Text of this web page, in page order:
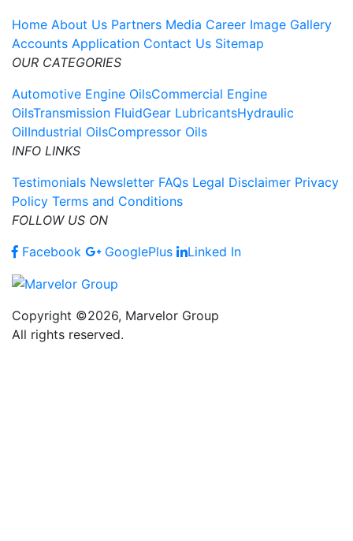
Home About Us Partners Media Career Image Gallery
Accounts Application Contact Us Sitemap
OUR CATEGORIES
Automotive Engine OilsCommercial Engine
OilsTransmission FluidGear LubricantsHydraulic
OilIndustrial OilsCompressor Oils
INFO LINKS
Testimonials Newsletter FAQs Legal Disclaimer Privacy
Policy Terms and Conditions
FOLLOW US ON
Facebook
GooglePlus Linked In
Copyright ©2026, Marvelor Group
All rights reserved.